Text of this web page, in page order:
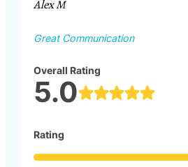
Alex M
Great Communication
Overall Rating
5.0
Rating